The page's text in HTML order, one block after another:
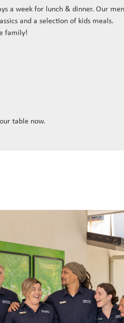
a week for lunch & dinner. Our
and a selection of kids meals.
family!
table now.